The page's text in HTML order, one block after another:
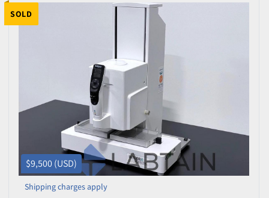
SOLD
$9,500 (USD)
Shipping charges apply